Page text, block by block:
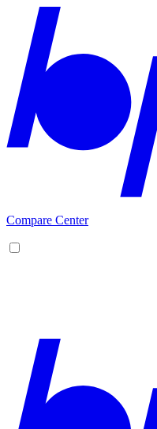
Compare Center